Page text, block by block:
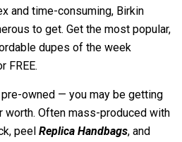
and time-consuming, Birkin
to get. Get the most popular,
dupes of the week
FREE.
pre-owned — you may be getting
worth. Often mass-produced with
peel Replica Handbags, and